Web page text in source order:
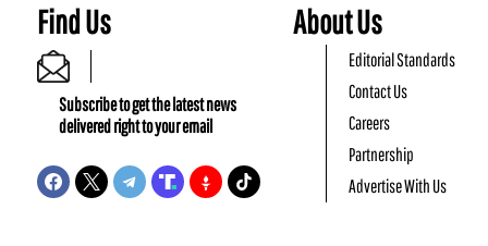
Find Us
Subscribe to get the latest news
delivered right to your email
About Us
Editorial Standards
Contact Us
Careers
Partnership
Advertise With Us